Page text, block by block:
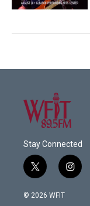
Stay Connected
t
w
i
i
n
© 2026 WFIT